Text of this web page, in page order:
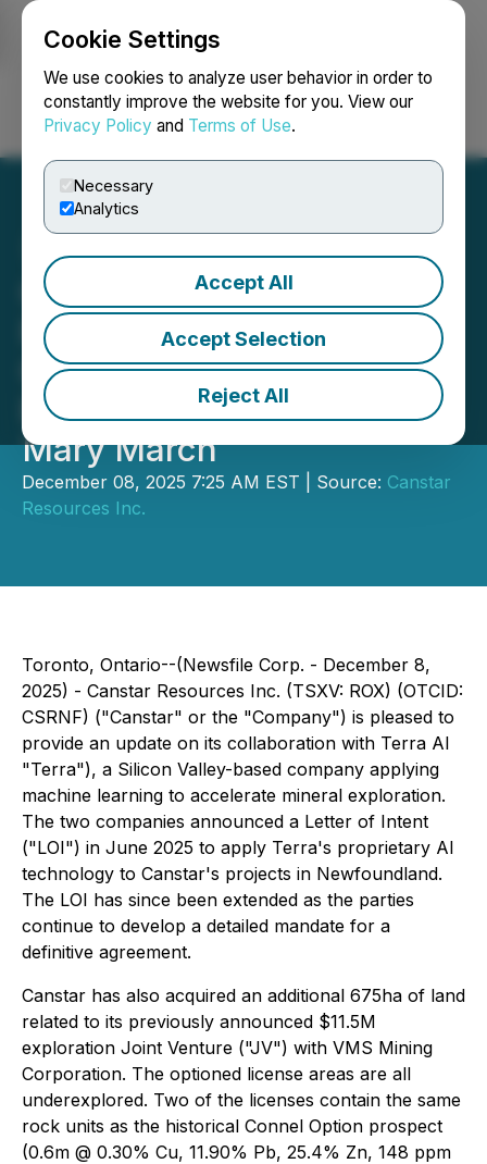
Cookie Settings
We use cookies to analyze user behavior in order to
constantly improve the website for you. View our
Privacy Policy and Terms of Use.
Necessary
Analytics
Accept All
Accept Selection
Reject All
Login Search Français
Canstar Expands Land
Package, Advances
Collaboration on AI-
Enhanced Exploration at
Mary March
December 08, 2025 7:25 AM EST | Source: Canstar
Resources Inc.
Toronto, Ontario--(Newsfile Corp. - December 8,
2025) - Canstar Resources Inc. (TSXV: ROX) (OTCID:
CSRNF) ("Canstar" or the "Company") is pleased to
provide an update on its collaboration with Terra AI
"Terra"), a Silicon Valley-based company applying
machine learning to accelerate mineral exploration.
The two companies announced a Letter of Intent
("LOI") in June 2025 to apply Terra's proprietary AI
technology to Canstar's projects in Newfoundland.
The LOI has since been extended as the parties
continue to develop a detailed mandate for a
definitive agreement.
Canstar has also acquired an additional 675ha of land
related to its previously announced $11.5M
exploration Joint Venture ("JV") with VMS Mining
Corporation. The optioned license areas are all
underexplored. Two of the licenses contain the same
rock units as the historical Connel Option prospect
(0.6m @ 0.30% Cu, 11.90% Pb, 25.4% Zn, 148 ppm